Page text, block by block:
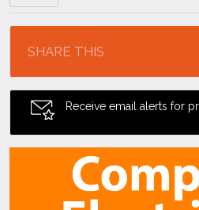
SHARE THIS
Receive email alerts for